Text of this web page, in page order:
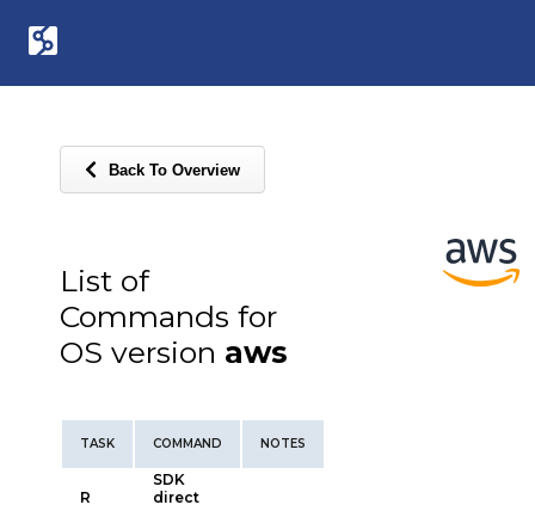
Back To Overview
List of
Commands for
OS version aws
TASK COMMAND NOTES
R
SDK
direct